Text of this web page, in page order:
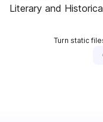
Literary and
Turn static